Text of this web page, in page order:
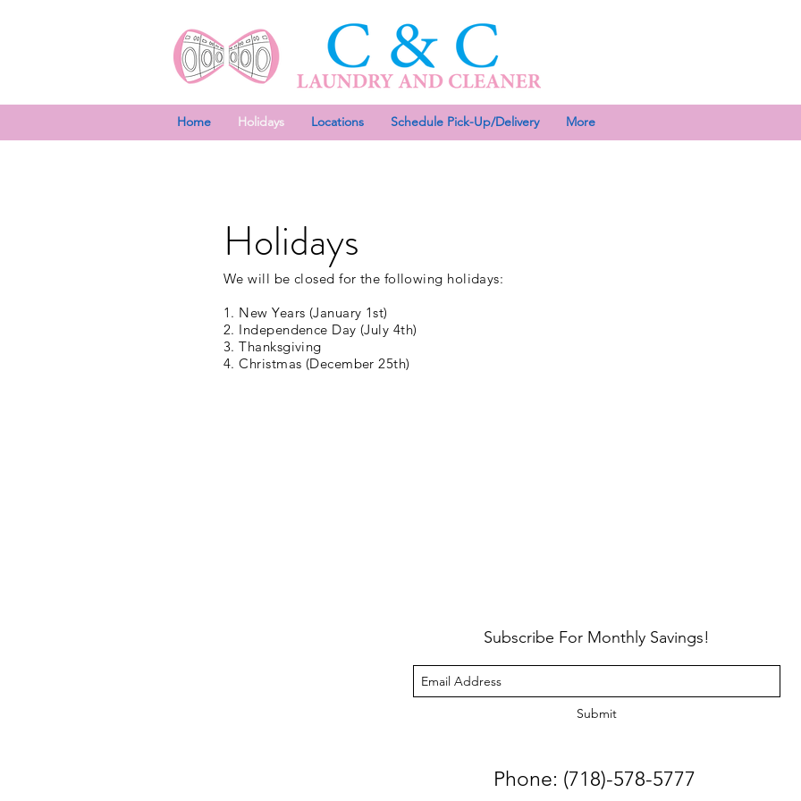
Home Holidays Locations Schedule Pick-Up/Delivery More
Holidays
We will be closed for the following holidays:
1. New Years (January 1st)
2. Independence Day (July 4th)
3. Thanksgiving
4. Christmas (December 25th)
Subscribe For Monthly Savings!
Submit
Phone: (718)-578-5777